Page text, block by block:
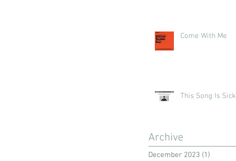
Come With Me
This Song Is Sick
Archive
December 2023 (1)